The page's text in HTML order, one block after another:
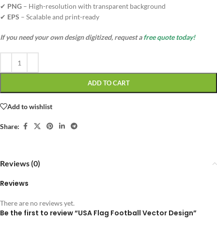
✔ PNG – High-resolution with transparent background
✔ EPS – Scalable and print-ready
If you need your own design digitized, request afree quote today!
ADD TO CART
Add to wishlist
Share:
Reviews (0)
Reviews
There are no reviews yet.
Be the first to review “USA Flag Football Vector Design”